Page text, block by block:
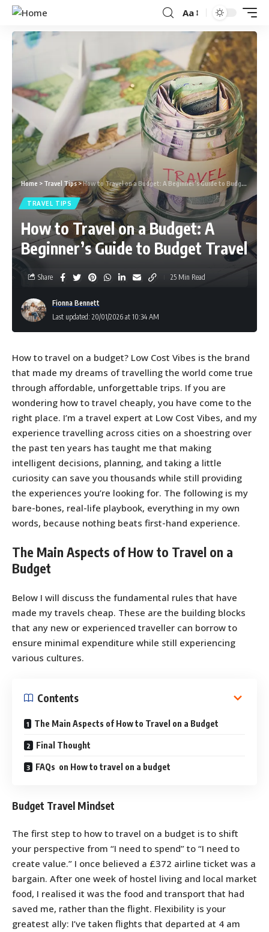
Aa
Home > Travel Tips>How to Travel on a Budget: A Beginner’s Guide to Budget Travel
TRAVEL TIPS
How to Travel on a Budget: A
Beginner’s Guide to Budget Travel
Last updated: 20/01/2026 at 10:34 AM
Fionna Bennett
Share 25 Min Read
How to travel on a budget? Low Cost Vibes is the brand
that made my dreams of travelling the world come true
through affordable, unforgettable trips. If you are
wondering how to travel cheaply, you have come to the
right place. I’m a travel expert at Low Cost Vibes, and my
experience travelling across cities on a shoestring over
the past ten years has taught me that making
intelligent decisions, planning, and taking a little
curiosity can save you thousands while still providing
the experiences you’re looking for. The following is my
bare-bones, real-life playbook, everything in my own
words, because nothing beats first-hand experience.
The Main Aspects of How to Travel on a
Budget
Below I will discuss the fundamental rules that have
made my travels cheap. These are the building blocks
that any new or experienced traveller can borrow to
ensure minimal expenditure while still experiencing
various cultures.
Contents
The Main Aspects of How to Travel on a Budget
Final Thought
FAQs on How to travel on a budget
Budget Travel Mindset
The first step to how to travel on a budget is to shift
your perspective from “I need to spend” to “I need to
create value.” I once believed a £372 airline ticket was a
bargain. After one week of hostel living and local market
food, I realised it was the food and transport that had
saved me, rather than the flight. Flexibility is your
greatest ally: I’ve taken flights that departed at 4 am